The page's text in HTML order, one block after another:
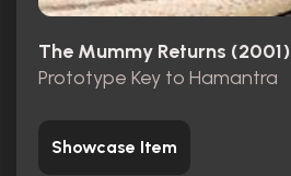
The Mummy Returns (2001)
Prototype Key to Hamantra
Showcase Item